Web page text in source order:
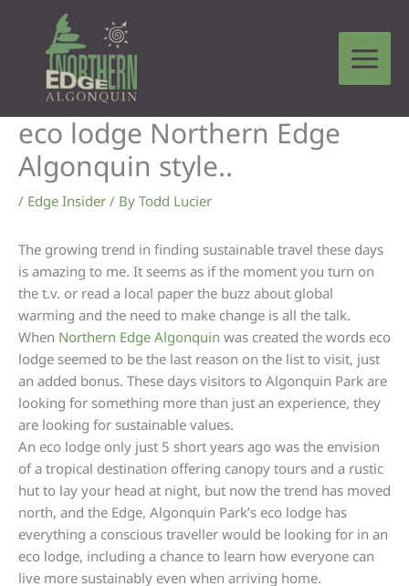
content
eco lodge Northern Edge
Algonquin style..
/ Edge Insider / By Todd Lucier
The growing trend in finding sustainable travel these days
is amazing to me. It seems as if the moment you turn on
the t.v. or read a local paper the buzz about global
warming and the need to make change is all the talk.
When Northern Edge Algonquin was created the words eco
lodge seemed to be the last reason on the list to visit, just
an added bonus. These days visitors to Algonquin Park are
looking for something more than just an experience, they
are looking for sustainable values.
An eco lodge only just 5 short years ago was the envision
of a tropical destination offering canopy tours and a rustic
hut to lay your head at night, but now the trend has moved
north, and the Edge, Algonquin Park’s eco lodge has
everything a conscious traveller would be looking for in an
eco lodge, including a chance to learn how everyone can
live more sustainably even when arriving home.